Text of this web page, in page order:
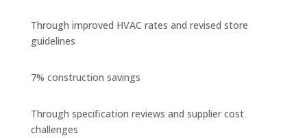
Through improved HVAC rates and revised store
guidelines
7% construction savings
Through specification reviews and supplier cost
challenges